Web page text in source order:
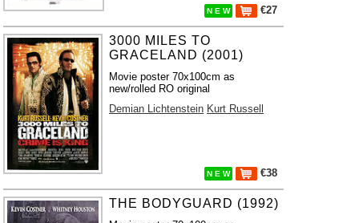
N E W €27
3000 MILES TO
GRACELAND (2001)
Movie poster 70x100cm as
new/rolled RO original
Demian Lichtenstein Kurt Russell
N E W €38
THE BODYGUARD (1992)